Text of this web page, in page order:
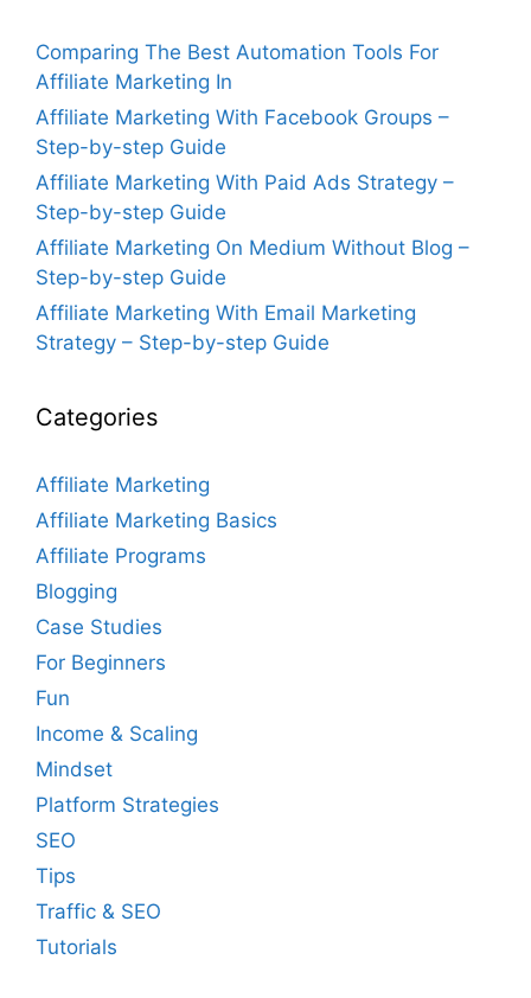
Comparing The Best Automation Tools For
Affiliate Marketing In
Affiliate Marketing With Facebook Groups –
Step-by-step Guide
Affiliate Marketing With Paid Ads Strategy –
Step-by-step Guide
Affiliate Marketing On Medium Without Blog –
Step-by-step Guide
Affiliate Marketing With Email Marketing
Strategy – Step-by-step Guide
Categories
Affiliate Marketing
Affiliate Marketing Basics
Affiliate Programs
Blogging
Case Studies
For Beginners
Fun
Income & Scaling
Mindset
Platform Strategies
SEO
Tips
Traffic & SEO
Tutorials